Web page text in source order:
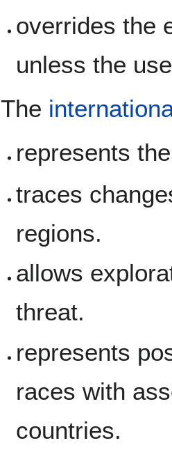
overrides the
unless the
The
represents
traces
regions.
allows
threat.
represents
races with
countries.